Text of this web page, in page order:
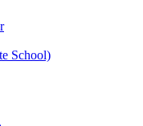
School)